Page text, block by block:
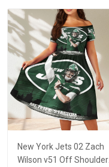
New York Jets 02 Zach
Wilson v51 Off Shoulder